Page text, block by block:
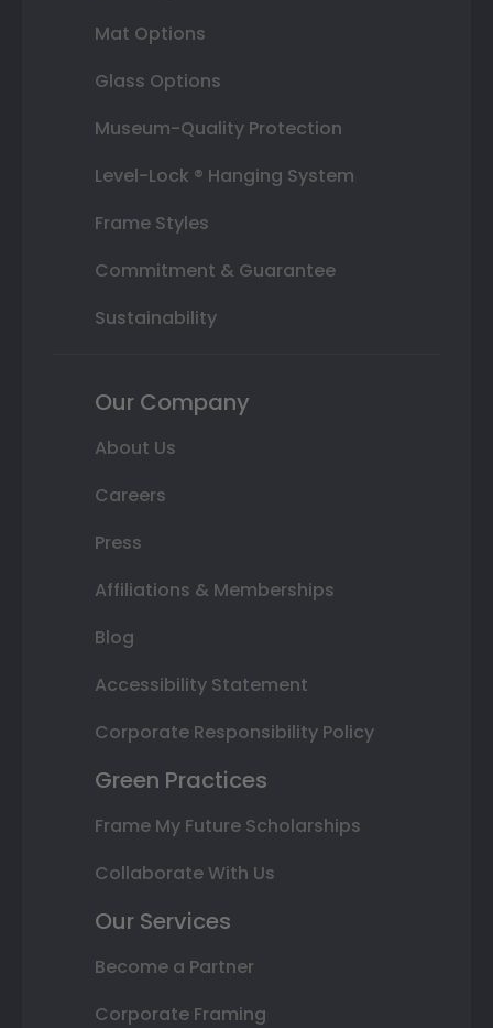
Mat Options
Glass Options
Museum-Quality Protection
Level-Lock ® Hanging System
Frame Styles
Commitment & Guarantee
Sustainability
Our Company
About Us
Careers
Press
Affiliations & Memberships
Blog
Accessibility Statement
Corporate Responsibility Policy
Green Practices
Frame My Future Scholarships
Collaborate With Us
Our Services
Become a Partner
Corporate Framing